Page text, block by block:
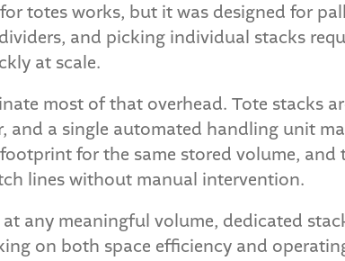
totes works, but it was designed for
and picking individual stacks
at scale.
most of that overhead. Tote stacks
a single automated handling unit
for the same stored volume, and
lines without manual intervention.
any meaningful volume, dedicated
on both space efficiency and